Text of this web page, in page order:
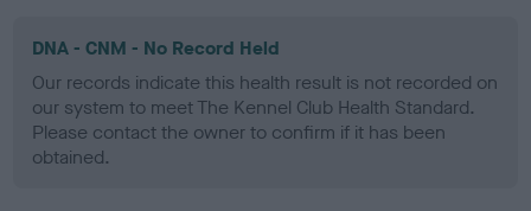
DNA - CNM - No Record Held
Our records indicate this health result is not recorded on
our system to meet The Kennel Club Health Standard.
Please contact the owner to confirm if it has been
obtained.